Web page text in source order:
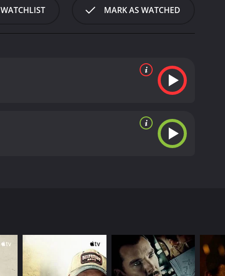
MARK AS WATCHED
score of 4.5.